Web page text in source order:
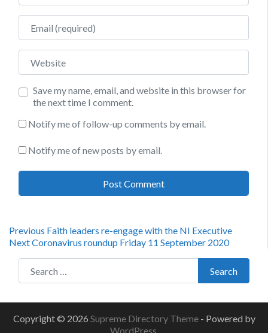
Email
Website
Save my name, email, and website in this browser for
the next time I comment.
Notify me of follow-up comments by email.
Notify me of new posts by email.
Post
navigation
Previous Previous
post:
Faith leaders re-engage with the NI Executive
NextNext
Coronavirus roundup Friday 11 September 2020
Search for:
Search
Copyright © 2026 Supreme Directory Theme - Powered by
WordPress